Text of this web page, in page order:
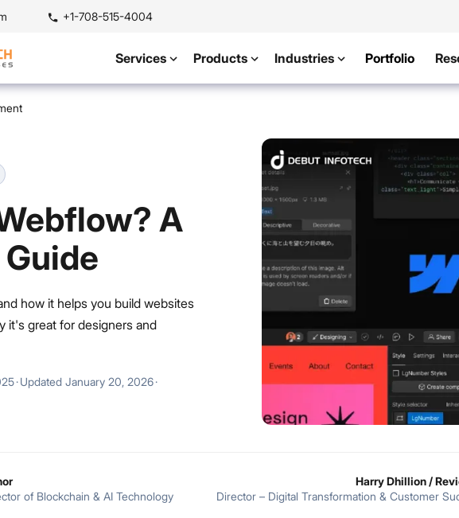
+1-708-515-4004
Services Products Industries Portfolio
A
how it helps you build websites
it's great for designers and
·Updated January 20, 2026·
of Blockchain & AI Technology
Harry Dhillion/
Director – Digital Transformation & Customer